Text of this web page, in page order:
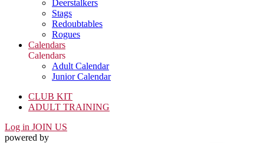
Deerstalkers
Stags
Redoubtables
Rogues
Calendars
Calendars
Adult Calendar
Junior Calendar
CLUB KIT
ADULT TRAINING
Log in JOIN US
powered by